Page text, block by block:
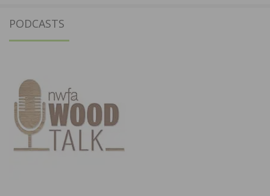
PODCASTS